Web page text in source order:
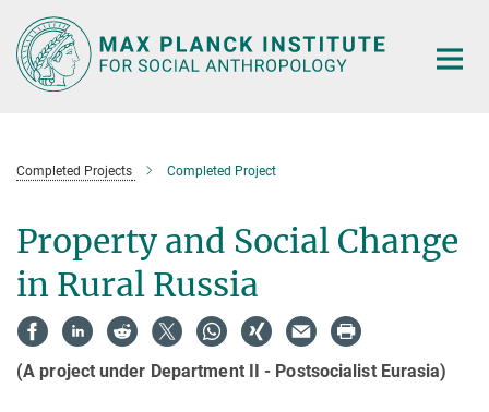
Main-
Content
Completed Projects Completed Project
Property and Social Change
in Rural Russia
(A project under Department II - Postsocialist Eurasia)